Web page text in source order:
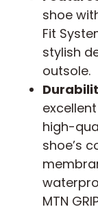
shoe
Fit
stylish
outsole.
high-
shoe’s
MTN